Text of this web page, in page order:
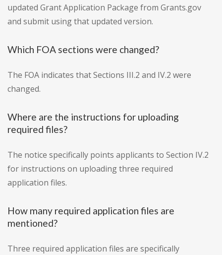
updated Grant Application Package from Grants.gov
and submit using that updated version.
Which FOA sections were changed?
The FOA indicates that Sections III.2 and IV.2 were
changed.
Where are the instructions for uploading
required files?
The notice specifically points applicants to Section IV.2
for instructions on uploading three required
application files.
How many required application files are
mentioned?
Three required application files are specifically